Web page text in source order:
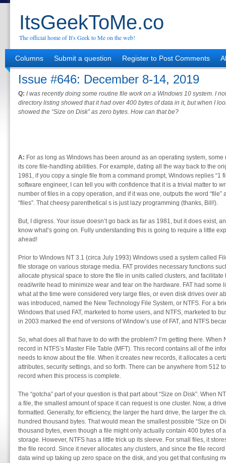
ItsGeekToMe.co
The official home of It's Geek to Me on the web!
Columns Submit a question Register to Post Comments
Issue #646: December 8-14, 2019
Q: I was recently doing some routine file work on a Windows 10 system. I
directory listing showed that it had over 400 bytes of data in it, but when I
showed the “Size on Disk” as zero bytes. How can that be?
A: For as long as Windows has been around as an operating system,
its core file-handling abilities. For example, dating all the way back to the
1981, if you copy a single file from a command prompt, Windows replies “1
software engineer, I can tell you with confidence that it is a trivial matter to
number of files in a copy operation, and if it was one, outputs the word “file”
“files”. That cheesy parenthetical s is just lazy programming (thanks, Bill!).
But, I digress. Your issue doesn’t go back as far as 1981, but it does exist,
know what’s going on. Fully understanding this is going to require a little
ahead!
Prior to Windows NT 3.1 (circa July 1993) Windows used a system called
file storage on various storage media. FAT provides necessary functions
allocate physical space to store the file in units called clusters, and facilitate
read/write head to minimize wear and tear on the hardware. FAT had some
what at the time were considered very large files, or even disk drives over
was introduced, named the New Technology File System, or NTFS. For a
Windows that used FAT, marketed to home users, and NTFS, marketed to
in 2003 marked the end of versions of Window’s use of FAT, and NTFS
So, what does all that have to do with the problem? I’m getting there. When
record in NTFS’s Master File Table (MFT). This record contains all of the
needs to know about the file. When it creates new records, it allocates a
attributes, security settings, and so forth. There can be anywhere from 512
record when this process is complete.
The “gotcha” part of your question is that part about “Size on Disk”. When
a file, the smallest amount of space it can request is one cluster. Now, a
formatted. Generally, for efficiency, the larger the hard drive, the larger the
hundred thousand bytes. That would mean the smallest possible “Size on
thousand bytes, even though a file might only actually contain 400 bytes of
storage. However, NTFS has a little trick up its sleeve. For small files, it
the file record. Since it never allocates any clusters, and since the file
data wind up taking up zero space on the disk, and you get that confusing